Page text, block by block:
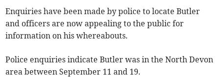
Enquiries have been made by police to locate Butler
and officers are now appealing to the public for
information on his whereabouts.
Police enquiries indicate Butler was in the North Devon
area between September 11 and 19.